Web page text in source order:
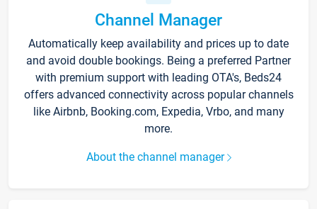
Channel Manager
Automatically keep availability and prices up to date
and avoid double bookings. Being a preferred Partner
with premium support with leading OTA's, Beds24
offers advanced connectivity across popular channels
like Airbnb, Booking.com, Expedia, Vrbo, and many
more.
About the channel manager